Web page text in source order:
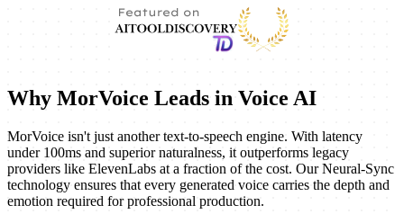
Why MorVoice Leads in Voice AI
MorVoice isn't just another text-to-speech engine. With latency
under 100ms and superior naturalness, it outperforms legacy
providers like ElevenLabs at a fraction of the cost. Our Neural-Sync
technology ensures that every generated voice carries the depth and
emotion required for professional production.